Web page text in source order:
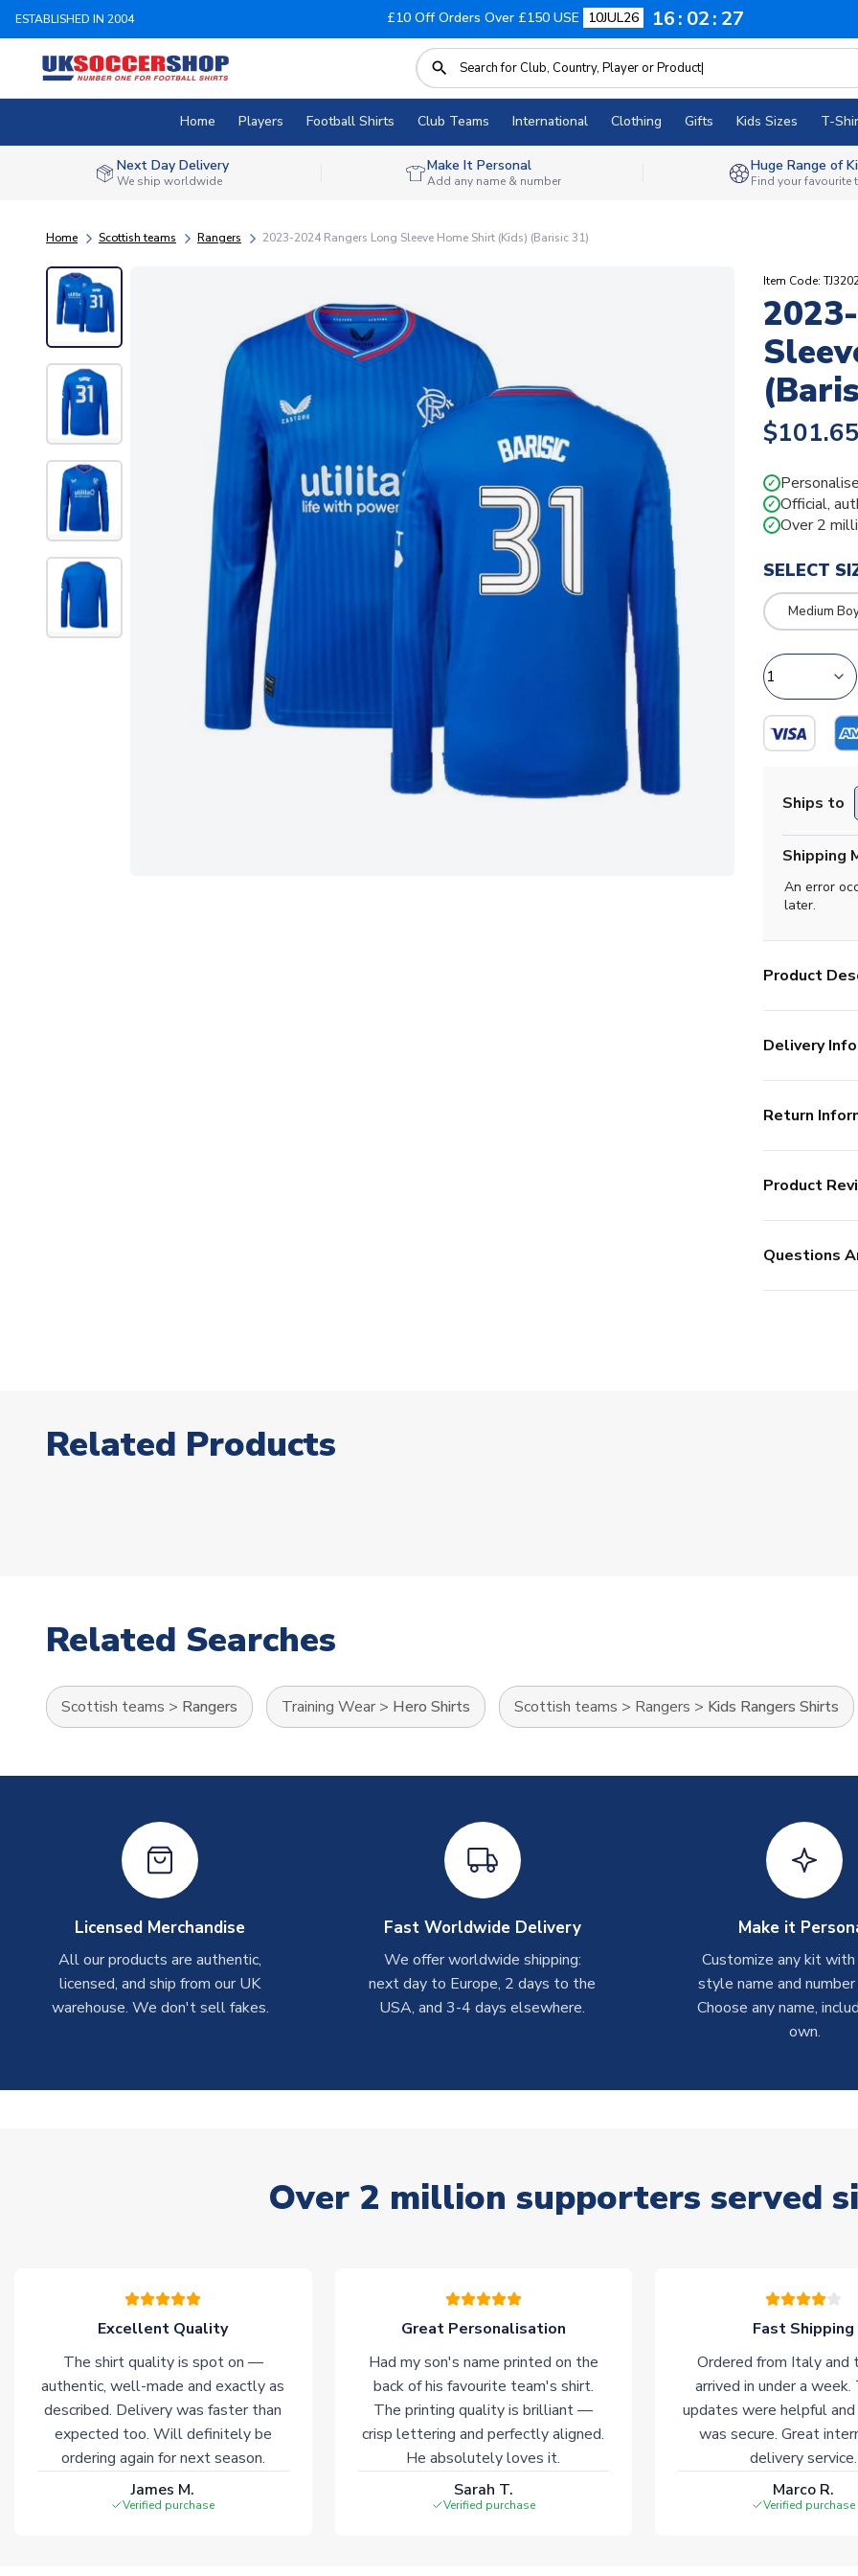
ESTABLISHED IN 2004 £10 Off Orders Over £150 USE 10JUL26 16 02 26
Home Players Football Shirts Club Teams International Clothing Gifts Kids Sizes T-
Next Day Delivery
We ship worldwide
Make It Personal
Add any name & number
Huge Range of
Find your favourite
Home Scottish teams Rangers 2023-2024 Rangers Long Sleeve Home Shirt (Kids) (Barisic 31)
Item Code:
$101.65
✓
✓ Official,
✓ Over 2
SELECT
Medium
Ships to
Shipping
An error
later.
Product
Delivery Info
Return
Product
Questions
Related Products
Related Searches
Scottish teams > Rangers Training Wear > Hero Shirts Scottish teams > Rangers > Kids Rangers Shirts
Licensed Merchandise
All our products are authentic,
licensed, and ship from our UK
warehouse. We don't sell fakes.
Fast Worldwide Delivery
We offer worldwide shipping:
next day to Europe, 2 days to the
USA, and 3-4 days elsewhere.
Make it
Customize any kit
style name and
Choose any name,
own.
Over 2 million supporters served
Excellent Quality
The shirt quality is spot on —
authentic, well-made and exactly as
described. Delivery was faster than
expected too. Will definitely be
ordering again for next season.
James M.
Verified purchase
Great Personalisation
Had my son's name printed on the
back of his favourite team's shirt.
The printing quality is brilliant —
crisp lettering and perfectly aligned.
He absolutely loves it.
Sarah T.
Verified purchase
Fast Shipping
Ordered from Italy and
arrived in under a week.
updates were helpful and
was secure. Great
delivery service.
Marco R.
Verified purchase